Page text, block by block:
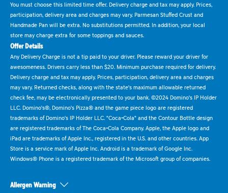
You must choose this limited time offer. Delivery charge and tax may apply. Prices,
participation, delivery area and charges may vary. Parmesan Stuffed Crust and
Handmade Pan will be extra. No substitutions permitted. In addition, your local
store may charge extra for some toppings and sauces.
Offer Details
Any Delivery Charge is not a tip paid to your driver. Please reward your driver for
awesomeness. Drivers carry less than $20. Minimum purchase required for delivery.
Delivery charge and tax may apply. Prices, participation, delivery area and charges
may vary. Returned checks, along with the state's maximum allowable returned
check fee, may be electronically presented to your bank. ©2024 Domino's IP Holder
LLC. Domino's®, Domino's Pizza® and the game piece logo are registered
trademarks of Domino's IP Holder LLC. "Coca-Cola" and the Contour Bottle design
are registered trademarks of The Coca-Cola Company. Apple, the Apple logo and
iPad are trademarks of Apple Inc., registered in the U.S. and other countries. App
Store is a service mark of Apple Inc. Android is a trademark of Google Inc.
Windows® Phone is a registered trademark of the Microsoft group of companies.
Allergen Warning